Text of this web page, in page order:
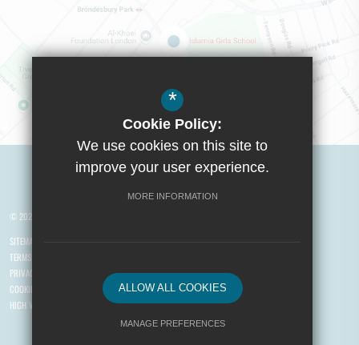
Visit Boys School
© 2026 Yusuf Islam Foundation Schools
SITEMAP
TERMS OF USE
PRIVACY POLICY
COOKIE USAGE
HIGH VISIBILITY VERSION
*
Cookie Policy:
We use cookies on this site to
improve your user experience.
MORE INFORMATION
ALLOW ALL COOKIES
MANAGE PREFERENCES